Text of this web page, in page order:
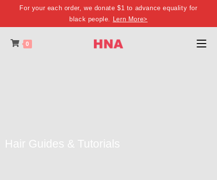
For your each order, we donate $1 to advance equality for
black people. Lern More>
0
Hair Guides & Tutorials